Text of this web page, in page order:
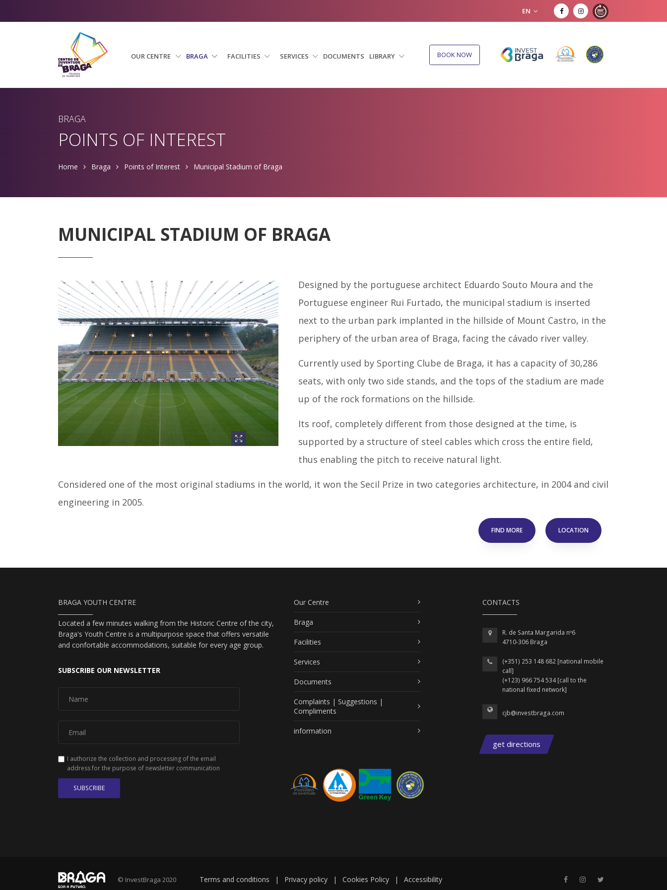
EN
OUR CENTRE BRAGA FACILITIES SERVICES DOCUMENTS LIBRARY BOOK NOW
BRAGA
POINTS OF INTEREST
Home Braga Points of Interest Municipal Stadium of Braga
MUNICIPAL STADIUM OF BRAGA
Designed by the portuguese architect Eduardo Souto Moura and the
Portuguese engineer Rui Furtado, the municipal stadium is inserted
next to the urban park implanted in the hillside of Mount Castro, in the
periphery of the urban area of Braga, facing the cávado river valley.
Currently used by Sporting Clube de Braga, it has a capacity of 30,286
seats, with only two side stands, and the tops of the stadium are made
up of the rock formations on the hillside.
Its roof, completely different from those designed at the time, is
supported by a structure of steel cables which cross the entire field,
thus enabling the pitch to receive natural light.
Considered one of the most original stadiums in the world, it won the Secil Prize in two categories architecture, in 2004 and civil
engineering in 2005.
FIND MORE LOCATION
BRAGA YOUTH CENTRE
Located a few minutes walking from the Historic Centre of the city,
Braga's Youth Centre is a multipurpose space that offers versatile
and confortable accommodations, suitable for every age group.
SUBSCRIBE OUR NEWSLETTER
I authorize the collection and processing of the email
address for the purpose of newsletter communication
SUBSCRIBE
Our Centre
Braga
Facilities
Services
Documents
Complaints | Suggestions |
Compliments
information
CONTACTS
R. de Santa Margarida nº6
4710-306 Braga
(+351) 253 148 682 [national mobile
call]
(+123) 966 754 534 [call to the
national fixed network]
cjb@investbraga.com
get directions
© InvestBraga 2020 Terms and conditions | Privacy policy | Cookies Policy | Accessibility